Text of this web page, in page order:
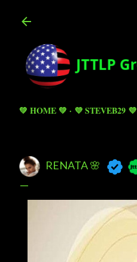
💚 HOME 💚 💜 STEVEB29 💜
RENATA 🌸